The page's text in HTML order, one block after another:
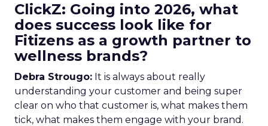
ClickZ: Going into 2026, what
does success look like for
Fitizens as a growth partner to
wellness brands?
Debra Strougo: It is always about really
understanding your customer and being super
clear on who that customer is, what makes them
tick, what makes them engage with your brand.